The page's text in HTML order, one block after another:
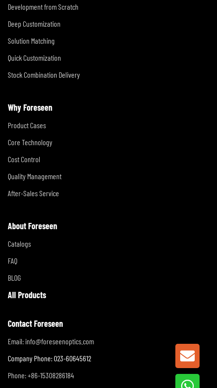
Development from Scratch
Deep Customization
Solution Matching
Quick Customization
Stock Combination Delivery
Why Foreseen
Product Cases
Core Technology
Cost Control
Quality Management
After-Sales Service
About Foreseen
Catalogs
FAQ
BLOG
All Products
Contact Foreseen
Email: info@foreseenoptics.com
Company Phone: 023-60645612
Phone: +86-15308286184
GET